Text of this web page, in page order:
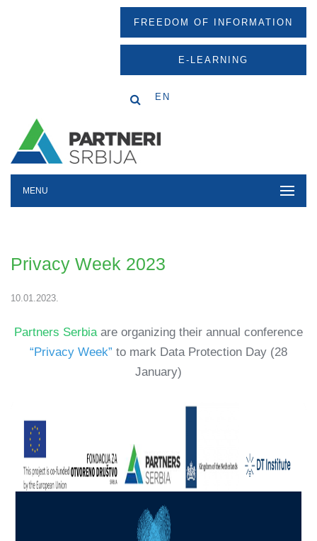
FREEDOM OF INFORMATION
E-LEARNING
EN
MENU
Privacy Week 2023
10.01.2023.
Partners Serbiaare organizing their annual conference
“Privacy Week” to mark Data Protection Day (28
January)